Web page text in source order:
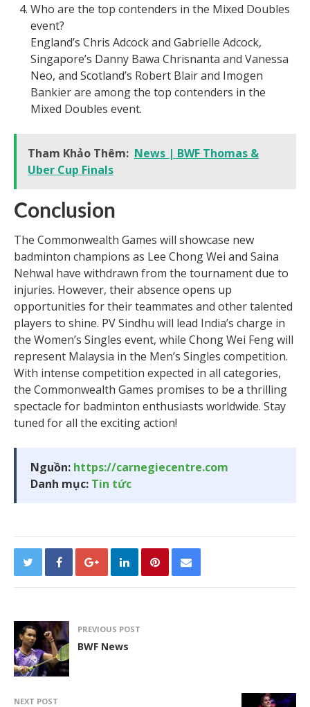
Who are the top contenders in the Mixed Doubles
event?
England’s Chris Adcock and Gabrielle Adcock,
Singapore’s Danny Bawa Chrisnanta and Vanessa
Neo, and Scotland’s Robert Blair and Imogen
Bankier are among the top contenders in the
Mixed Doubles event.
Tham Khảo Thêm: News | BWF Thomas &
Uber Cup Finals
Conclusion
The Commonwealth Games will showcase new
badminton champions as Lee Chong Wei and Saina
Nehwal have withdrawn from the tournament due to
injuries. However, their absence opens up
opportunities for their teammates and other talented
players to shine. PV Sindhu will lead India’s charge in
the Women’s Singles event, while Chong Wei Feng will
represent Malaysia in the Men’s Singles competition.
With intense competition expected in all categories,
the Commonwealth Games promises to be a thrilling
spectacle for badminton enthusiasts worldwide. Stay
tuned for all the exciting action!
Nguồn: https://carnegiecentre.com
Danh mục: Tin tức
PREVIOUS POST
BWF News
NEXT POST